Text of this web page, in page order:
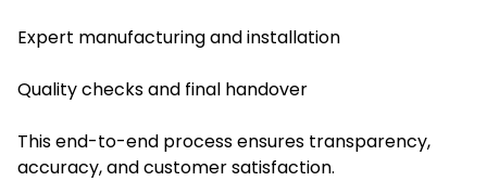
Expert manufacturing and installation
Quality checks and final handover
This end-to-end process ensures transparency,
accuracy, and customer satisfaction.